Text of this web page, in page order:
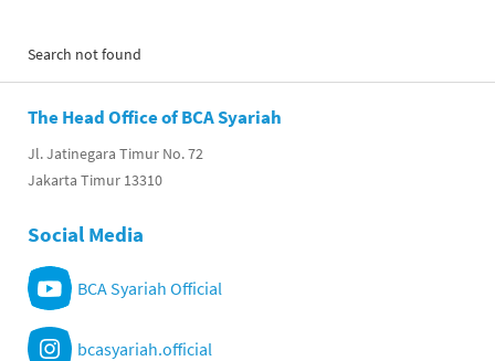
Search not found
The Head Office of BCA Syariah
Jl. Jatinegara Timur No. 72
Jakarta Timur 13310
Social Media
BCA Syariah Official
bcasyariah.official